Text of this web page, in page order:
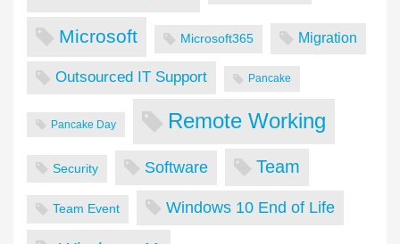
Microsoft Microsoft365 Migration
Outsourced IT Support Pancake
Pancake Day Remote Working
Security Software Team
Team Event Windows 10 End of Life